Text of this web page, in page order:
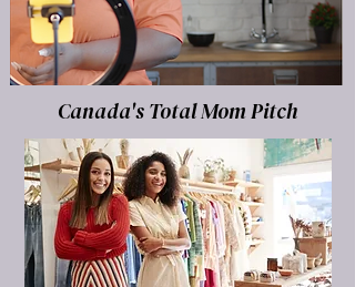
Canada's Total Mom Pitch
LEARN MORE